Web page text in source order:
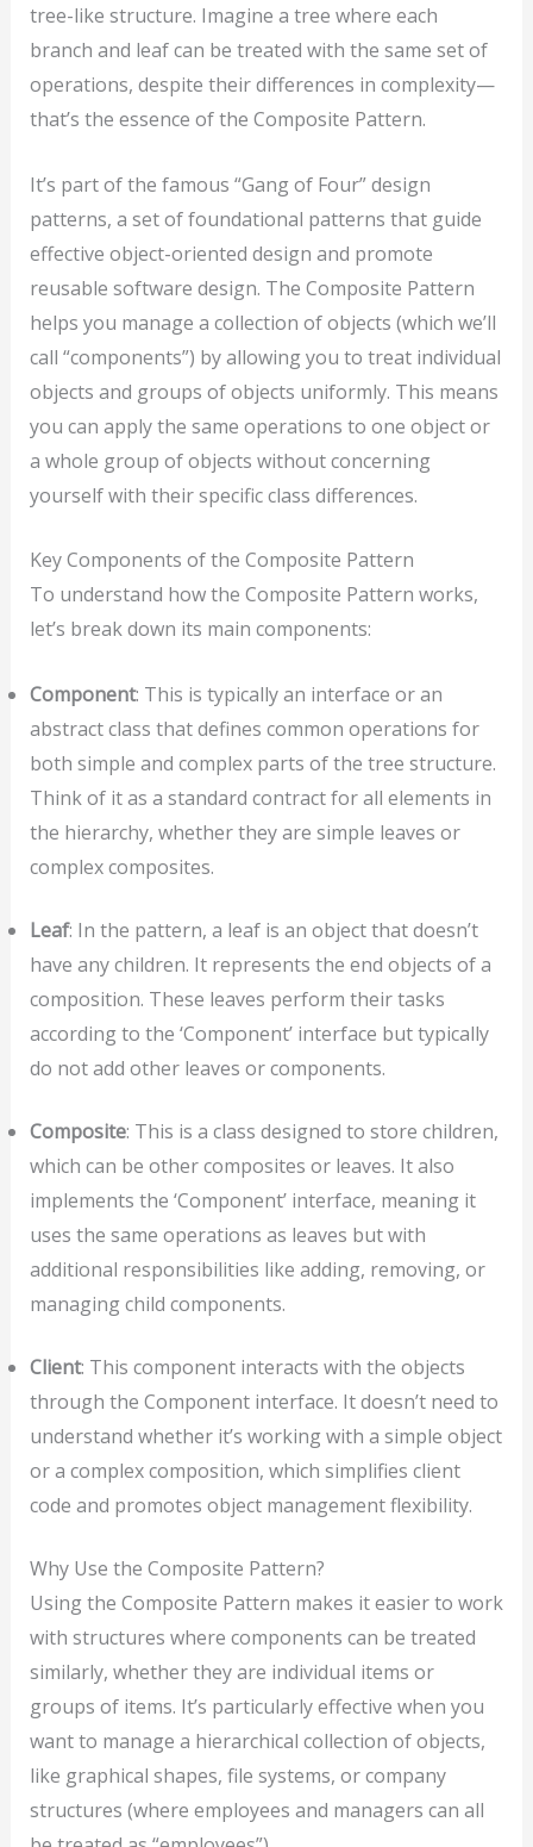
tree-like structure. Imagine a tree where each
branch and leaf can be treated with the same set of
operations, despite their differences in complexity—
that’s the essence of the Composite Pattern.
It’s part of the famous “Gang of Four” design
patterns, a set of foundational patterns that guide
effective object-oriented design and promote
reusable software design. The Composite Pattern
helps you manage a collection of objects (which we’ll
call “components”) by allowing you to treat individual
objects and groups of objects uniformly. This means
you can apply the same operations to one object or
a whole group of objects without concerning
yourself with their specific class differences.
Key Components of the Composite Pattern
To understand how the Composite Pattern works,
let’s break down its main components:
Component: This is typically an interface or an
abstract class that defines common operations for
both simple and complex parts of the tree structure.
Think of it as a standard contract for all elements in
the hierarchy, whether they are simple leaves or
complex composites.
Leaf: In the pattern, a leaf is an object that doesn’t
have any children. It represents the end objects of a
composition. These leaves perform their tasks
according to the ‘Component’ interface but typically
do not add other leaves or components.
Composite: This is a class designed to store children,
which can be other composites or leaves. It also
implements the ‘Component’ interface, meaning it
uses the same operations as leaves but with
additional responsibilities like adding, removing, or
managing child components.
Client: This component interacts with the objects
through the Component interface. It doesn’t need to
understand whether it’s working with a simple object
or a complex composition, which simplifies client
code and promotes object management flexibility.
Why Use the Composite Pattern?
Using the Composite Pattern makes it easier to work
with structures where components can be treated
similarly, whether they are individual items or
groups of items. It’s particularly effective when you
want to manage a hierarchical collection of objects,
like graphical shapes, file systems, or company
structures (where employees and managers can all